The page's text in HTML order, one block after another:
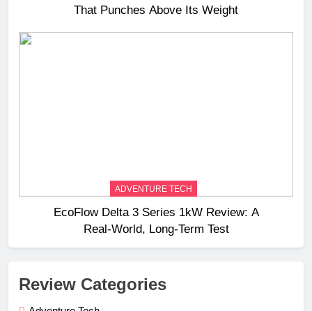
That Punches Above Its Weight
ADVENTURE TECH
EcoFlow Delta 3 Series 1kW Review: A
Real‑World, Long‑Term Test
Review Categories